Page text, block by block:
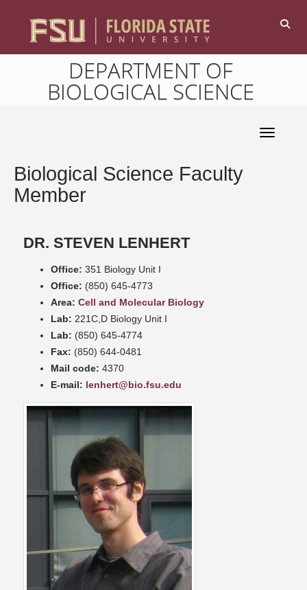
DEPARTMENT OF
BIOLOGICAL SCIENCE
Toggle
Biological Science Faculty
Member
DR. STEVEN LENHERT
Office: 351 Biology Unit I
Office: (850) 645-4773
Area: Cell and Molecular Biology
Lab: 221C,D Biology Unit I
Lab: (850) 645-4774
Fax: (850) 644-0481
Mail code: 4370
E-mail: lenhert@bio.fsu.edu